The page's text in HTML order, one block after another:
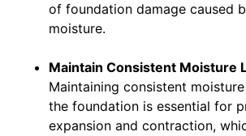
of foundation damage caused
moisture.
Maintain Consistent Moisture
Maintaining consistent
the foundation is essential for
expansion and contraction,